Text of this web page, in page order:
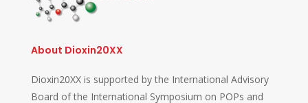
About Dioxin20XX
Dioxin20XX is supported by the International Advisory
Board of the International Symposium on POPs and